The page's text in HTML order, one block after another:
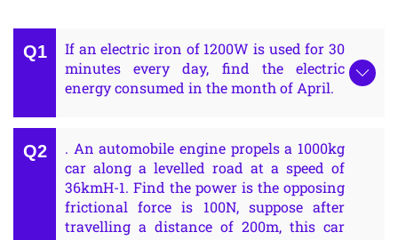
If an electric iron of 1200W is used for 30
minutes every day, find the electric
energy consumed in the month of April.
. An automobile engine propels a 1000kg
car along a levelled road at a speed of
36kmH-1. Find the power is the opposing
frictional force is 100N, suppose after
travelling a distance of 200m, this car